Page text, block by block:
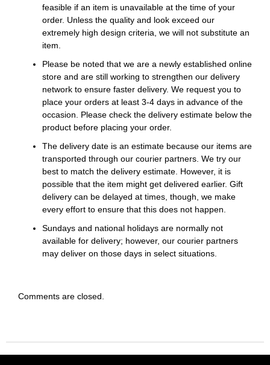
feasible if an item is unavailable at the time of your
order. Unless the quality and look exceed our
extremely high design criteria, we will not substitute an
item.
Please be noted that we are a newly established online
store and are still working to strengthen our delivery
network to ensure faster delivery. We request you to
place your orders at least 3-4 days in advance of the
occasion. Please check the delivery estimate below the
product before placing your order.
The delivery date is an estimate because our items are
transported through our courier partners. We try our
best to match the delivery estimate. However, it is
possible that the item might get delivered earlier. Gift
delivery can be delayed at times, though, we make
every effort to ensure that this does not happen.
Sundays and national holidays are normally not
available for delivery; however, our courier partners
may deliver on those days in select situations.
Comments are closed.